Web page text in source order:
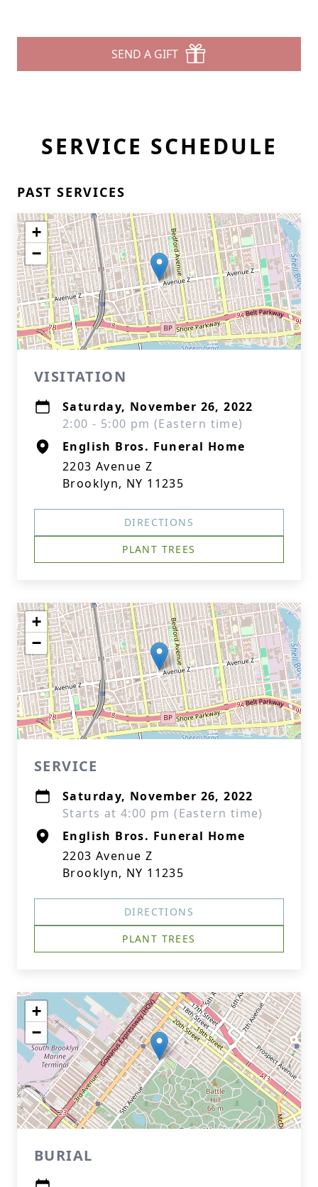
SEND A GIFT
SERVICE SCHEDULE
PAST SERVICES
+
−
VISITATION
Saturday, November 26, 2022
2:00 - 5:00 pm (Eastern time)
English Bros. Funeral Home
2203 Avenue Z
Brooklyn, NY 11235
DIRECTIONS
PLANT TREES
+
−
SERVICE
Saturday, November 26, 2022
Starts at 4:00 pm (Eastern time)
English Bros. Funeral Home
2203 Avenue Z
Brooklyn, NY 11235
DIRECTIONS
PLANT TREES
+
−
BURIAL